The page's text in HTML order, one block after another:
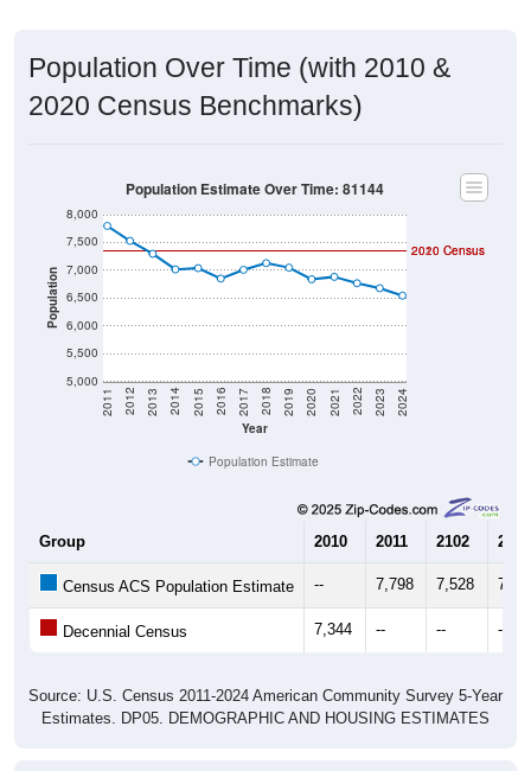
Population Over Time (with 2010 &
2020 Census Benchmarks)
Population
5,000
5,500
6,000
6,500
7,000
7,500
8,000
Year
2011 2012 2013 2014 2015 2016 2017 2018 2019 2020 2021 2022 2023 2024
2020 Census
2010 Census
Population Estimate Over Time: 81144
Population Estimate
Group 2010 2011 2102 2013
Census ACS Population Estimate -- 7,798 7,528
Decennial Census 7,344 -- -- --
Source: U.S. Census 2011-2024 American Community Survey 5-Year
Estimates. DP05. DEMOGRAPHIC AND HOUSING ESTIMATES